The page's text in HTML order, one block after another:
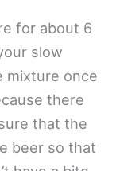
for about 6
slow
mixture once
there
that the
beer so that